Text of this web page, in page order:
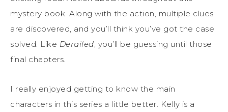
mystery book. Along with the action, multiple clues
are discovered, and you’ll think you’ve got the case
solved. Like Derailed , you’ll be guessing until those
final chapters.
I really enjoyed getting to know the main
characters in this series a little better. Kelly is a